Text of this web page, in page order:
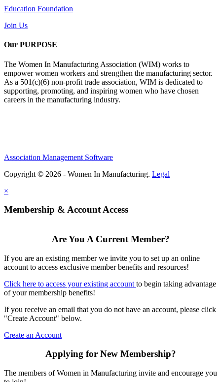
Education Foundation
Join Us
Our PURPOSE
The Women In Manufacturing Association (WIM) works to
empower women workers and strengthen the manufacturing sector.
As a 501(c)(6) non-profit trade association, WIM is dedicated to
supporting, promoting, and inspiring women who have chosen
careers in the manufacturing industry.
Association Management Software
Copyright © 2026 - Women In Manufacturing. Legal
×
Membership & Account Access
Are You A Current Member?
If you are an existing member we invite you to set up an online
account to access exclusive member benefits and resources!
Click here to access your existing account to begin taking advantage
of your membership benefits!
If you receive an email that you do not have an account, please click
"Create Account" below.
Create an Account
Applying for New Membership?
The members of Women in Manufacturing invite and encourage you